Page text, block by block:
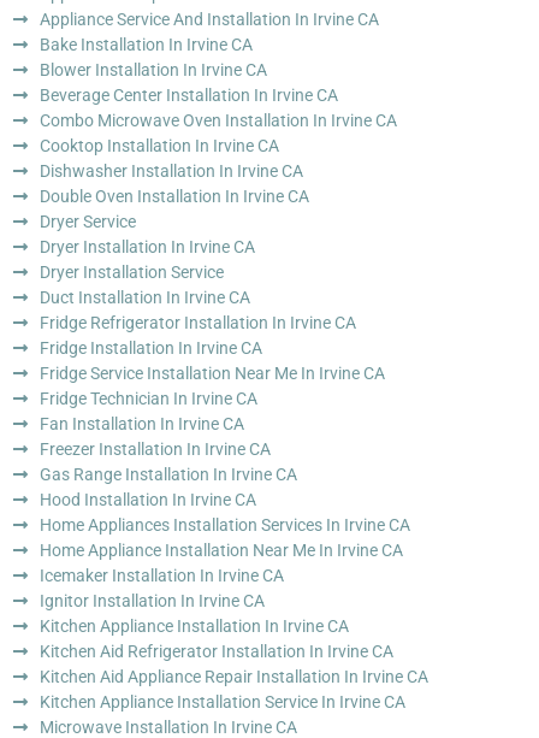
Appliance Service And Installation In Irvine CA
Bake Installation In Irvine CA
Blower Installation In Irvine CA
Beverage Center Installation In Irvine CA
Combo Microwave Oven Installation In Irvine CA
Cooktop Installation In Irvine CA
Dishwasher Installation In Irvine CA
Double Oven Installation In Irvine CA
Dryer Service
Dryer Installation In Irvine CA
Dryer Installation Service
Duct Installation In Irvine CA
Fridge Refrigerator Installation In Irvine CA
Fridge Installation In Irvine CA
Fridge Service Installation Near Me In Irvine CA
Fridge Technician In Irvine CA
Fan Installation In Irvine CA
Freezer Installation In Irvine CA
Gas Range Installation In Irvine CA
Hood Installation In Irvine CA
Home Appliances Installation Services In Irvine CA
Home Appliance Installation Near Me In Irvine CA
Icemaker Installation In Irvine CA
Ignitor Installation In Irvine CA
Kitchen Appliance Installation In Irvine CA
Kitchen Aid Refrigerator Installation In Irvine CA
Kitchen Aid Appliance Repair Installation In Irvine CA
Kitchen Appliance Installation Service In Irvine CA
Microwave Installation In Irvine CA